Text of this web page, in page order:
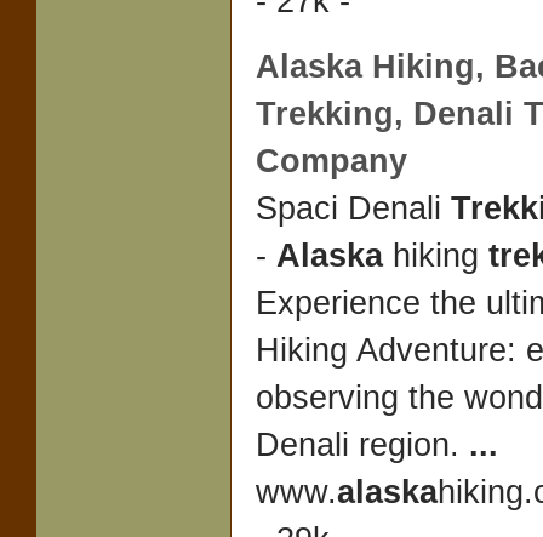
AlaskaHiking,
Trekking, Denali
Company
Spaci Denali
- Alaskahiking
Experience the
Hiking Adventure:
observing the
Denali region. ...
www.alaska